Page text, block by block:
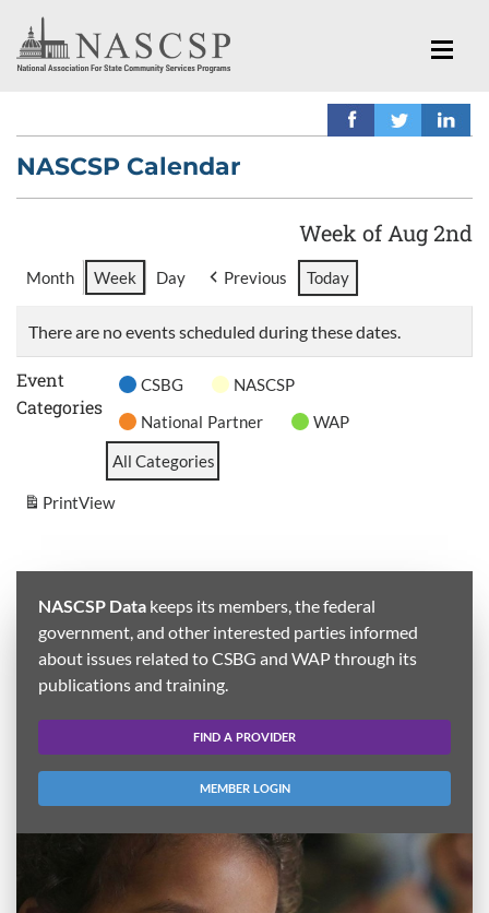
NASCSP Calendar
Week of Aug 2nd
Month Week Day Previous Today
There are no events scheduled during these dates.
Event
Categories
CSBG
NASCSP
National Partner
WAP
All Categories
PrintView
NASCSP Data keeps its members, the federal
government, and other interested parties informed
about issues related to CSBG and WAP through its
publications and training.
FIND A PROVIDER
MEMBER LOGIN